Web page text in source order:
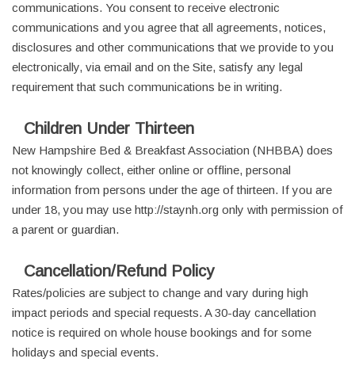
communications. You consent to receive electronic
communications and you agree that all agreements, notices,
disclosures and other communications that we provide to you
electronically, via email and on the Site, satisfy any legal
requirement that such communications be in writing.
Children Under Thirteen
New Hampshire Bed & Breakfast Association (NHBBA) does
not knowingly collect, either online or offline, personal
information from persons under the age of thirteen. If you are
under 18, you may use http://staynh.org only with permission of
a parent or guardian.
Cancellation/Refund Policy
Rates/policies are subject to change and vary during high
impact periods and special requests. A 30-day cancellation
notice is required on whole house bookings and for some
holidays and special events.